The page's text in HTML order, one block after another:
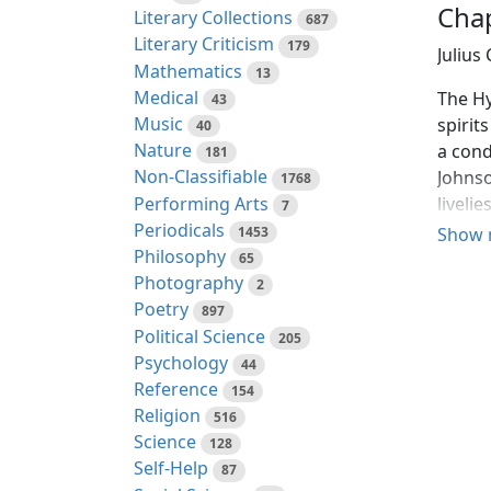
Literary Collections 687
Literary Criticism 179
Mathematics 13
Medical 43
Music 40
Nature 181
Non-Classifiable 1768
Performing Arts 7
Periodicals 1453
Philosophy 65
Photography 2
Poetry 897
Political Science 205
Psychology 44
Reference 154
Religion 516
Science 128
Self-Help 87
Julius
The
a
Show